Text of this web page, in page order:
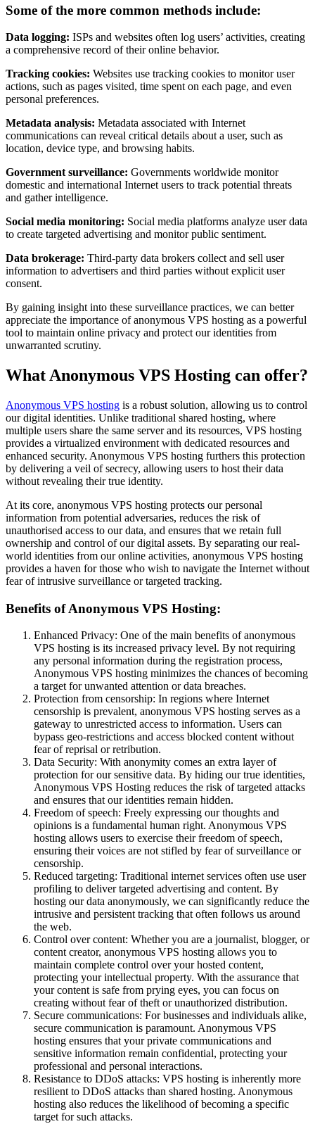
Some of the more common methods include:
Data logging: ISPs and websites often log users’ activities, creating
a comprehensive record of their online behavior.
Tracking cookies: Websites use tracking cookies to monitor user
actions, such as pages visited, time spent on each page, and even
personal preferences.
Metadata analysis: Metadata associated with Internet
communications can reveal critical details about a user, such as
location, device type, and browsing habits.
Government surveillance: Governments worldwide monitor
domestic and international Internet users to track potential threats
and gather intelligence.
Social media monitoring: Social media platforms analyze user data
to create targeted advertising and monitor public sentiment.
Data brokerage: Third-party data brokers collect and sell user
information to advertisers and third parties without explicit user
consent.
By gaining insight into these surveillance practices, we can better
appreciate the importance of anonymous VPS hosting as a powerful
tool to maintain online privacy and protect our identities from
unwarranted scrutiny.
What Anonymous VPS Hosting can offer?
Anonymous VPS hosting is a robust solution, allowing us to control
our digital identities. Unlike traditional shared hosting, where
multiple users share the same server and its resources, VPS hosting
provides a virtualized environment with dedicated resources and
enhanced security. Anonymous VPS hosting furthers this protection
by delivering a veil of secrecy, allowing users to host their data
without revealing their true identity.
At its core, anonymous VPS hosting protects our personal
information from potential adversaries, reduces the risk of
unauthorised access to our data, and ensures that we retain full
ownership and control of our digital assets. By separating our real-
world identities from our online activities, anonymous VPS hosting
provides a haven for those who wish to navigate the Internet without
fear of intrusive surveillance or targeted tracking.
Benefits of Anonymous VPS Hosting:
Enhanced Privacy: One of the main benefits of anonymous
VPS hosting is its increased privacy level. By not requiring
any personal information during the registration process,
Anonymous VPS hosting minimizes the chances of becoming
a target for unwanted attention or data breaches.
Protection from censorship: In regions where Internet
censorship is prevalent, anonymous VPS hosting serves as a
gateway to unrestricted access to information. Users can
bypass geo-restrictions and access blocked content without
fear of reprisal or retribution.
Data Security: With anonymity comes an extra layer of
protection for our sensitive data. By hiding our true identities,
Anonymous VPS Hosting reduces the risk of targeted attacks
and ensures that our identities remain hidden.
Freedom of speech: Freely expressing our thoughts and
opinions is a fundamental human right. Anonymous VPS
hosting allows users to exercise their freedom of speech,
ensuring their voices are not stifled by fear of surveillance or
censorship.
Reduced targeting: Traditional internet services often use user
profiling to deliver targeted advertising and content. By
hosting our data anonymously, we can significantly reduce the
intrusive and persistent tracking that often follows us around
the web.
Control over content: Whether you are a journalist, blogger, or
content creator, anonymous VPS hosting allows you to
maintain complete control over your hosted content,
protecting your intellectual property. With the assurance that
your content is safe from prying eyes, you can focus on
creating without fear of theft or unauthorized distribution.
Secure communications: For businesses and individuals alike,
secure communication is paramount. Anonymous VPS
hosting ensures that your private communications and
sensitive information remain confidential, protecting your
professional and personal interactions.
Resistance to DDoS attacks: VPS hosting is inherently more
resilient to DDoS attacks than shared hosting. Anonymous
hosting also reduces the likelihood of becoming a specific
target for such attacks.